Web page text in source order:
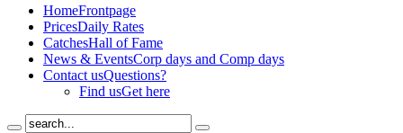
HomeFrontpage
PricesDaily Rates
CatchesHall of Fame
News & EventsCorp days and Comp days
Contact usQuestions?
Find usGet here